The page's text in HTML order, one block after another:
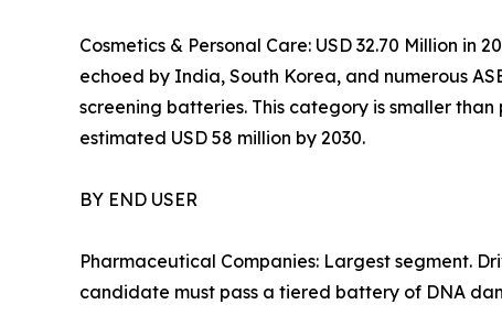
Cosmetics & Personal Care: USD 32.70 Million
echoed by India, South Korea, and numerous
screening batteries. This category is smaller
estimated USD 58 million by 2030.
BY END USER
Pharmaceutical Companies: Largest segment.
candidate must pass a tiered battery of DNA